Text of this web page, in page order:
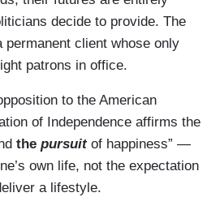
decide to provide. The
client whose only
patrons in office.
to the American
of Independence affirms the
the pursuit of happiness” —
own life, not the expectation
a lifestyle.